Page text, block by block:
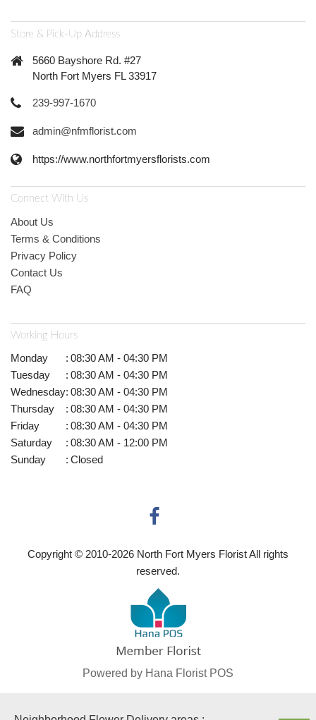
Store & Pick-Up Address
5660 Bayshore Rd. #27
North Fort Myers FL 33917
239-997-1670
admin@nfmflorist.com
https://www.northfortmyersflorists.com
Connect With Us
About Us
Terms & Conditions
Privacy Policy
Contact Us
FAQ
Working Hours
Monday : 08:30 AM - 04:30 PM
Tuesday
: 08:30 AM - 04:30 PM
Wednesday: 08:30 AM - 04:30 PM
Thursday
: 08:30 AM - 04:30 PM
Friday
: 08:30 AM - 04:30 PM
Saturday
: 08:30 AM - 12:00 PM
Sunday
: Closed
Copyright © 2010-2026 North Fort Myers Florist All rights
reserved.
Powered by Hana Florist POS